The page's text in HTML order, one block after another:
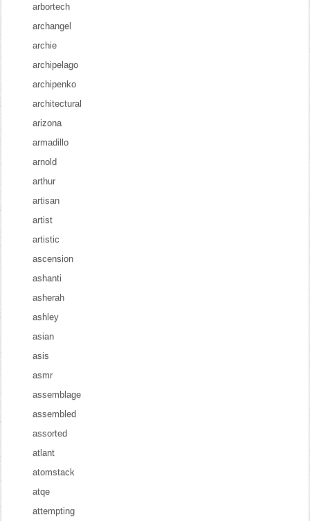
arbortech
archangel
archie
archipelago
archipenko
architectural
arizona
armadillo
arnold
arthur
artisan
artist
artistic
ascension
ashanti
asherah
ashley
asian
asis
asmr
assemblage
assembled
assorted
atlant
atomstack
atqe
attempting